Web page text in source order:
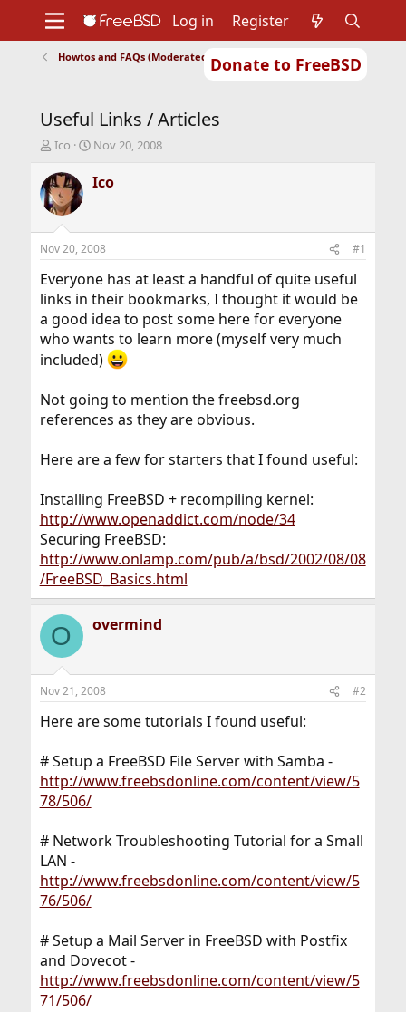
Donate to FreeBSD
Support
Foundation
Log in Register
Howtos and FAQs (Moderated)
Useful Links / Articles
T
r
e
a
d
t
a
r
t
e
r
Ico
S
a
r
a
t
e
Nov 20, 2008
Ico
Nov 20, 2008 #1
Everyone has at least a handful of quite useful
links in their bookmarks, I thought it would be
a good idea to post some here for everyone
who wants to learn more (myself very much
included)
Not going to mention the freebsd.org
references as they are obvious.
Here are a few for starters that I found useful:
Installing FreeBSD + recompiling kernel:
http://www.openaddict.com/node/34
Securing FreeBSD:
http://www.onlamp.com/pub/a/bsd/2002/08/08
/FreeBSD_Basics.html
O overmind
Nov 21, 2008 #2
Here are some tutorials I found useful:
# Setup a FreeBSD File Server with Samba -
http://www.freebsdonline.com/content/view/5
78/506/
# Network Troubleshooting Tutorial for a Small
LAN -
http://www.freebsdonline.com/content/view/5
76/506/
# Setup a Mail Server in FreeBSD with Postfix
and Dovecot -
http://www.freebsdonline.com/content/view/5
71/506/